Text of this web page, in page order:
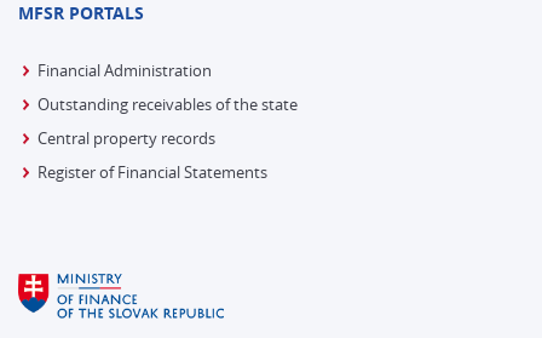
MFSR PORTALS
Financial Administration
Outstanding receivables of the state
Central property records
Register of Financial Statements